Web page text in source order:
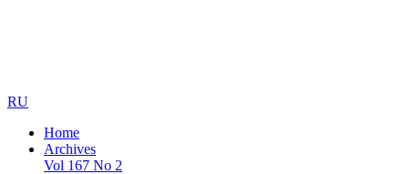
RU
Home
Archives
Vol 167 No 2